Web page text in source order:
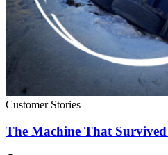
Customer Stories
The Machine That